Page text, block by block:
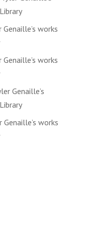
works
works
Genaille’s
works